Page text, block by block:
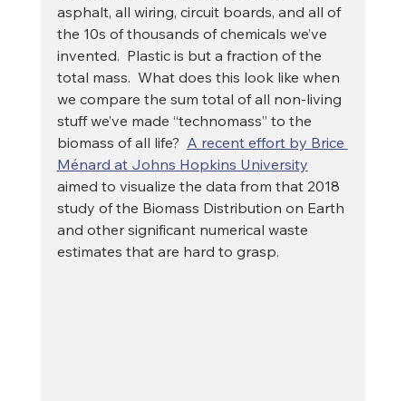
asphalt, all wiring, circuit boards, and all of
the 10s of thousands of chemicals we’ve
invented.  Plastic is but a fraction of the
total mass.  What does this look like when
we compare the sum total of all non-living
stuff we’ve made “technomass” to the
biomass of all life? A recent effort by Brice
Ménard at Johns Hopkins University
aimed to visualize the data from that 2018
study of the Biomass Distribution on Earth
and other significant numerical waste
estimates that are hard to grasp.